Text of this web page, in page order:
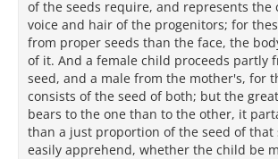
of the seeds require, and represents the
voice and hair of the progenitors; for
from proper seeds than the face, the
of it. And a female child proceeds partly
seed, and a male from the mother's, for
consists of the seed of both; but the
bears to the one than to the other, it
than a just proportion of the seed of that
easily apprehend, whether the child be